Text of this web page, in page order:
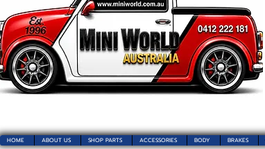
HOME ABOUT US SHOP PARTS ACCESSORIES BODY BRAKES